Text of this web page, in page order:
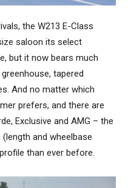
the W213 E-Class
saloon its select
but it now bears much
tapered
And no matter which
prefers, and there are
Exclusive and AMG – the
and wheelbase
than ever before.